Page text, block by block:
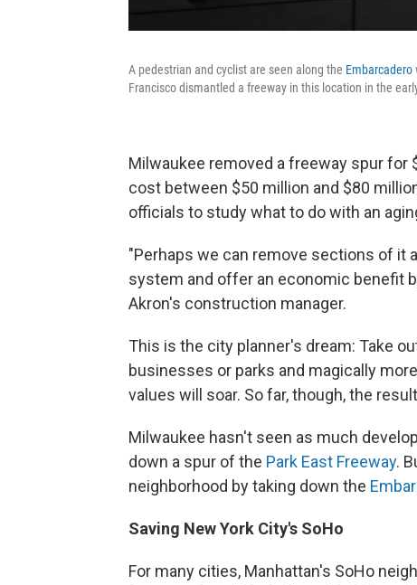
A pedestrian and cyclist are seen along the Embarcadero
Francisco dismantled a freeway in this location in the
Milwaukee removed a freeway spur for
cost between $50 million and $80
officials to study what to do with an
"Perhaps we can remove sections of it
system and offer an economic benefit
Akron's construction manager.
This is the city planner's dream: Take
businesses or parks and magically
values will soar. So far, though, the
Milwaukee hasn't seen as much
down a spur of the Park East Freeway.
neighborhood by taking down the
Saving New York City's SoHo
For many cities, Manhattan's SoHo